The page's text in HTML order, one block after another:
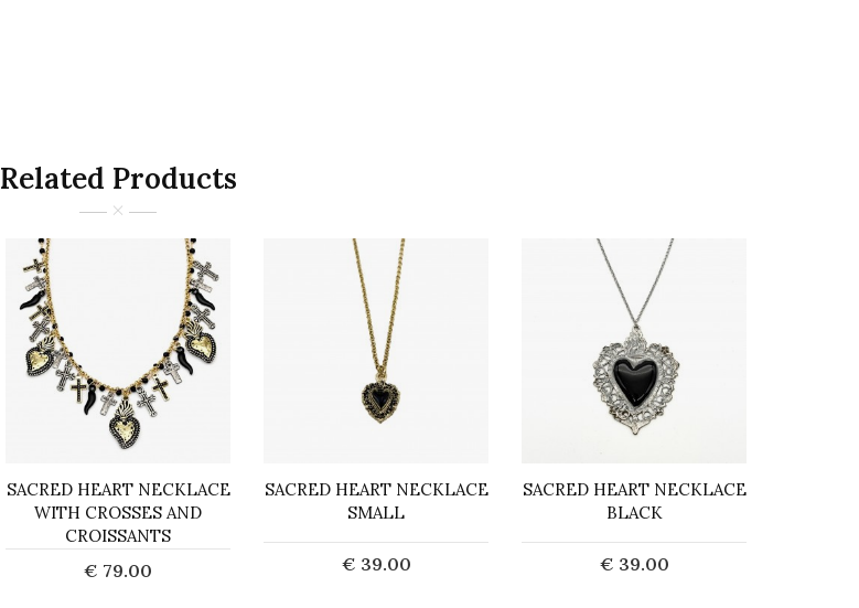
Related Products
SACRED HEART NECKLACE
WITH CROSSES AND
CROISSANTS
€ 79.00
SACRED HEART NECKLACE
SMALL
€ 39.00
SACRED HEART NECKLACE
BLACK
€ 39.00